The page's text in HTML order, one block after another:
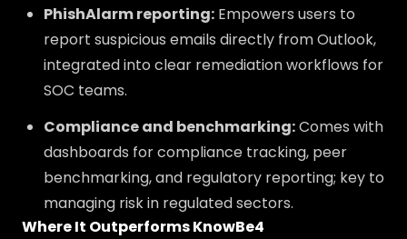
PhishAlarm reporting: Empowers users to
report suspicious emails directly from Outlook,
integrated into clear remediation workflows for
SOC teams.
Compliance and benchmarking:Comes with
dashboards for compliance tracking, peer
benchmarking, and regulatory reporting; key to
managing risk in regulated sectors.
Where It Outperforms KnowBe4